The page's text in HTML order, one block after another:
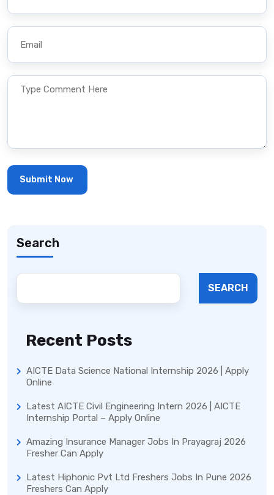
Search
SEARCH
Recent Posts
AICTE Data Science National Internship 2026 | Apply
Online
Latest AICTE Civil Engineering Intern 2026 | AICTE
Internship Portal – Apply Online
Amazing Insurance Manager Jobs In Prayagraj 2026
Fresher Can Apply
Latest Hiphonic Pvt Ltd Freshers Jobs In Pune 2026
Freshers Can Apply